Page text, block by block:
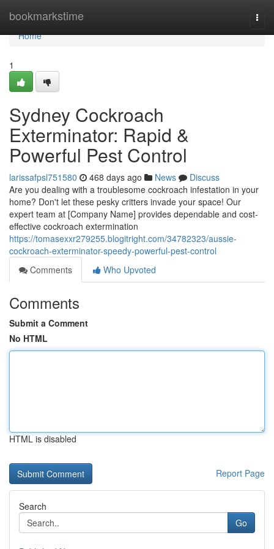
bookmarkstime
Home
Home
1
Sydney Cockroach
Exterminator: Rapid &
Powerful Pest Control
larissafpsl751580 468 days ago News
Discuss
Are you dealing with a troublesome cockroach infestation in your
home? Don't let these pesky critters invade your space! Our
expert team at [Company Name] provides dependable and cost-
effective cockroach extermination
https://tomasexxr279255.blogitright.com/34782323/aussie-
cockroach-exterminator-speedy-powerful-pest-control
Comments
Who Upvoted
Comments
Submit a Comment
No HTML
HTML is disabled
Report Page
Search
Go